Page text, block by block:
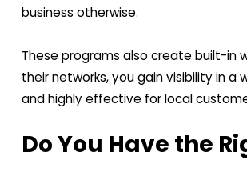
business otherwise.
These programs also create built-in
their networks, you gain visibility in
and highly effective for local
Do You Have the